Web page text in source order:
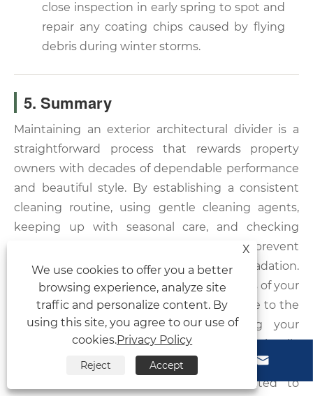
close inspection in early spring to spot and
repair any coating chips caused by flying
debris during winter storms.
5. Summary
Maintaining an exterior architectural divider is a
straightforward process that rewards property
owners with decades of dependable performance
and beautiful style. By establishing a consistent
cleaning routine, using gentle cleaning agents,
keeping up with seasonal care, and checking
structural hardware, you can easily prevent
premature wear and environmental degradation.
Understanding the technical specifications of your
panels allows you to tailor your care routine to the
exact needs of the material, keeping your
backyard oasis private, secure, and visually
At Vionta Metal, our factory is dedicated to
 
X
We use cookies to offer you a better
browsing experience, analyze site
traffic and personalize content. By
using this site, you agree to our use of
cookies.Privacy Policy
Reject Accept